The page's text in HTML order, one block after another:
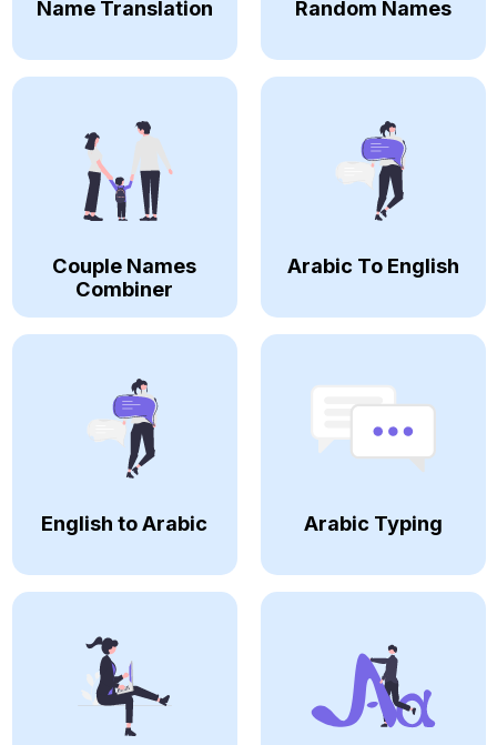
Name Translation Random Names
Couple Names
Combiner
Arabic To English
English to Arabic Arabic Typing